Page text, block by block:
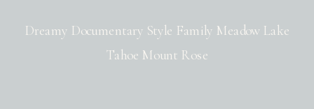
Dreamy Documentary Style Family Meadow Lake
Tahoe Mount Rose